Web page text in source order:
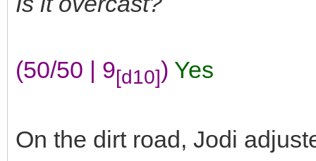
(50/50 | 9[d10]) Yes
On the dirt road, Jodi